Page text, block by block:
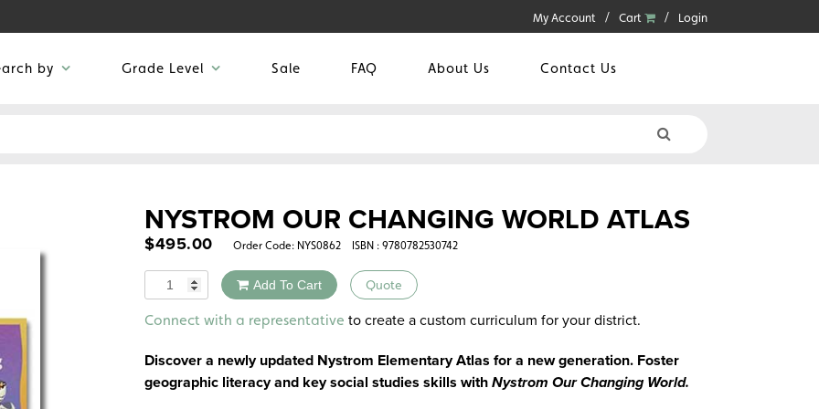
My Account Cart Login
by Grade Level Sale FAQ About Us Contact Us
NYSTROM OUR CHANGING WORLD ATLAS
$495.00 Order Code: NYS0862 ISBN : 9780782530742
Quantity Add To Cart Quote
Alternative:
Connect with a representative to create a custom curriculum for your district.
Discover a newly updated Nystrom Elementary Atlas for a new generation. Foster
geographic literacy and key social studies skills withNystrom Our Changing World.